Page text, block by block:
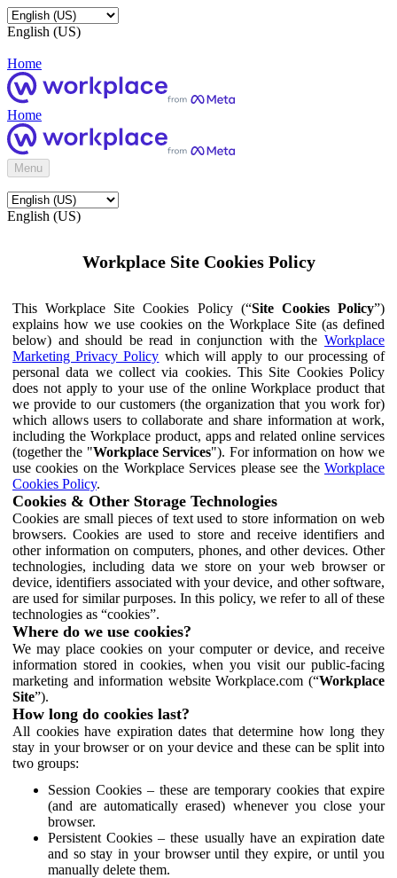
English (US)
Home
Home
Menu
English (US)
Workplace Site Cookies Policy
This Workplace Site Cookies Policy (“Site Cookies Policy”)
explains how we use cookies on the Workplace Site (as defined
below) and should be read in conjunction with the Workplace
Marketing Privacy Policy which will apply to our processing of
personal data we collect via cookies. This Site Cookies Policy
does not apply to your use of the online Workplace product that
we provide to our customers (the organization that you work for)
which allows users to collaborate and share information at work,
including the Workplace product, apps and related online services
(together the "Workplace Services"). For information on how we
use cookies on the Workplace Services please see the Workplace
Cookies Policy.
Cookies & Other Storage Technologies
Cookies are small pieces of text used to store information on web
browsers. Cookies are used to store and receive identifiers and
other information on computers, phones, and other devices. Other
technologies, including data we store on your web browser or
device, identifiers associated with your device, and other software,
are used for similar purposes. In this policy, we refer to all of these
technologies as “cookies”.
Where do we use cookies?
We may place cookies on your computer or device, and receive
information stored in cookies, when you visit our public-facing
marketing and information website Workplace.com (“Workplace
Site”).
How long do cookies last?
All cookies have expiration dates that determine how long they
stay in your browser or on your device and these can be split into
two groups:
Session Cookies – these are temporary cookies that expire
(and are automatically erased) whenever you close your
browser.
Persistent Cookies – these usually have an expiration date
and so stay in your browser until they expire, or until you
manually delete them.